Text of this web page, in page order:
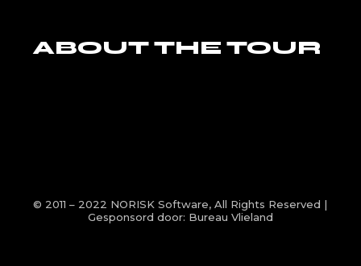
ABOUT THE TOUR
© 2011 – 2022 NORISK Software, All Rights Reserved |
Gesponsord door: Bureau Vlieland